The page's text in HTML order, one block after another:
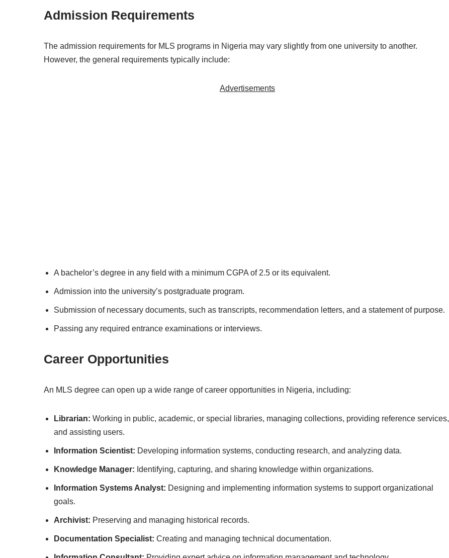
Admission Requirements
The admission requirements for MLS programs in Nigeria may vary slightly from one university to another.
However, the general requirements typically include:
Advertisements
A bachelor’s degree in any field with a minimum CGPA of 2.5 or its equivalent.
Admission into the university’s postgraduate program.
Submission of necessary documents, such as transcripts, recommendation letters, and a statement of purpose.
Passing any required entrance examinations or interviews.
Career Opportunities
An MLS degree can open up a wide range of career opportunities in Nigeria, including:
Librarian: Working in public, academic, or special libraries, managing collections, providing reference services,
and assisting users.
Information Scientist: Developing information systems, conducting research, and analyzing data.
Knowledge Manager: Identifying, capturing, and sharing knowledge within organizations.
Information Systems Analyst: Designing and implementing information systems to support organizational
goals.
Archivist: Preserving and managing historical records.
Documentation Specialist: Creating and managing technical documentation.